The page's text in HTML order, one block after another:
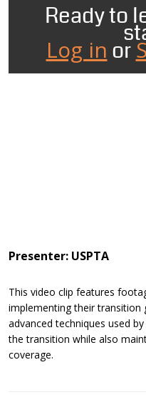
Ready to
Log in or
Presenter: USPTA
This video clip features
implementing their transition
advanced techniques used
the transition while also
coverage.